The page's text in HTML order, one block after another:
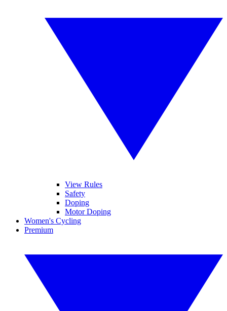
View Rules
Safety
Doping
Motor Doping
Women's Cycling
Premium